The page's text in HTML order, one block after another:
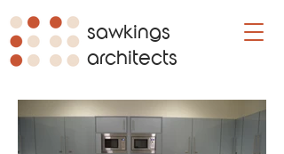
sawkings
architects